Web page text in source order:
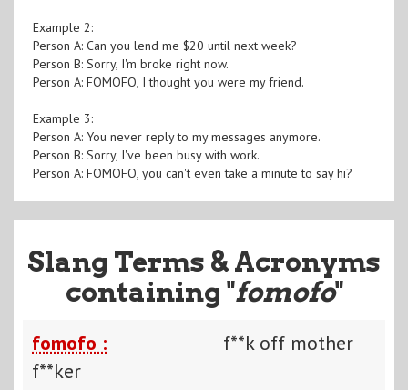
Example 2:
Person A: Can you lend me $20 until next week?
Person B: Sorry, I'm broke right now.
Person A: FOMOFO, I thought you were my friend.
Example 3:
Person A: You never reply to my messages anymore.
Person B: Sorry, I've been busy with work.
Person A: FOMOFO, you can't even take a minute to say hi?
Slang Terms & Acronyms
containing "fomofo"
fomofo :
f**k off mother
f**ker